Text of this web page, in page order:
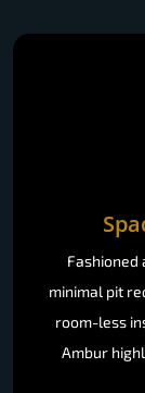
Fashioned
minimal pit
room-less
Ambur